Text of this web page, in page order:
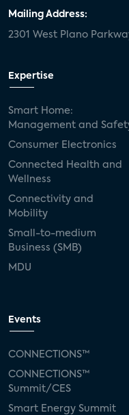
Mailing Address:
2301 West Plano
Expertise
Smart Home:
Management and
Consumer Electronics
Connected Health and
Wellness
Connectivity and
Mobility
Small-to-medium
Business (SMB)
MDU
Events
CONNECTIONS™
CONNECTIONS™
Summit/CES
Smart Energy Summit